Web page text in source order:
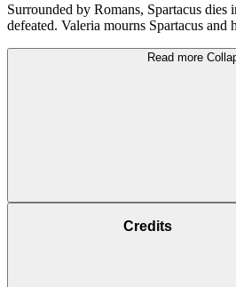
Surrounded by Romans, Spartacus dies
defeated. Valeria mourns Spartacus and
Read more
Credits